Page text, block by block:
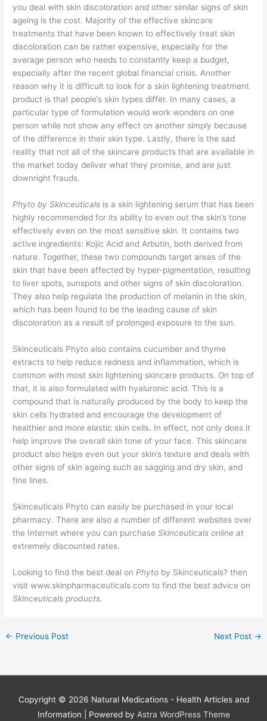
you deal with skin discoloration and other similar signs of skin
ageing is the cost. Majority of the effective skincare
treatments that have been known to effectively treat skin
discoloration can be rather expensive, especially for the
average person who needs to constantly keep a budget,
especially after the recent global financial crisis. Another
reason why it is difficult to look for a skin lightening treatment
product is that people’s skin types differ. In many cases, a
particular type of formulation would work wonders on one
person while not show any effect on another simply because
of the difference in their skin type. Lastly, there is the sad
reality that not all of the skincare products that are available in
the market today deliver what they promise, and are just
downright frauds.
Phyto by Skinceuticals is a skin lightening serum that has been
highly recommended for its ability to even out the skin’s tone
effectively even on the most sensitive skin. It contains two
active ingredients: Kojic Acid and Arbutin, both derived from
nature. Together, these two compounds target areas of the
skin that have been affected by hyper-pigmentation, resulting
to liver spots, sunspots and other signs of skin discoloration.
They also help regulate the production of melanin in the skin,
which has been found to be the leading cause of skin
discoloration as a result of prolonged exposure to the sun.
Skinceuticals Phyto also contains cucumber and thyme
extracts to help reduce redness and inflammation, which is
common with most skin lightening skincare products. On top of
that, it is also formulated with hyaluronic acid. This is a
compound that is naturally produced by the body to keep the
skin cells hydrated and encourage the development of
healthier and more elastic skin cells. In effect, not only does it
help improve the overall skin tone of your face. This skincare
product also helps even out your skin’s texture and deals with
other signs of skin ageing such as sagging and dry skin, and
fine lines.
Skinceuticals Phyto can easily be purchased in your local
pharmacy. There are also a number of different websites over
the Internet where you can purchaseSkinceuticals online at
extremely discounted rates.
Looking to find the best deal on Phyto by Skinceuticals? then
visit www.skinpharmaceuticals.com to find the best advice on
Skinceuticals products.
← Previous Post Next Post →
Copyright © 2026 Natural Medications - Health Articles and
Information | Powered by Astra WordPress Theme